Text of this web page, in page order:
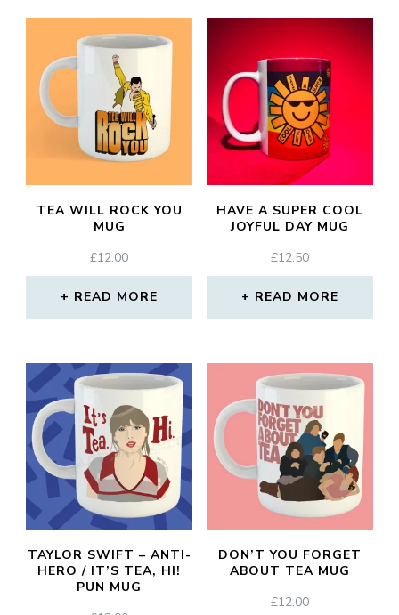
TEA WILL ROCK YOU
MUG
£12.00
READ MORE
HAVE A SUPER COOL
JOYFUL DAY MUG
£12.50
READ MORE
TAYLOR SWIFT – ANTI-
HERO / IT’S TEA, HI!
PUN MUG
DON’T YOU FORGET
ABOUT TEA MUG
£12.00